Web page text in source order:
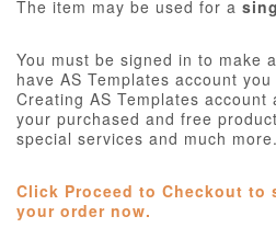
The item may be used for a
You must be signed in to make
have AS Templates account
Creating AS Templates account
your purchased and free
special services and much more.
Click Proceed to Checkout to
your order now.